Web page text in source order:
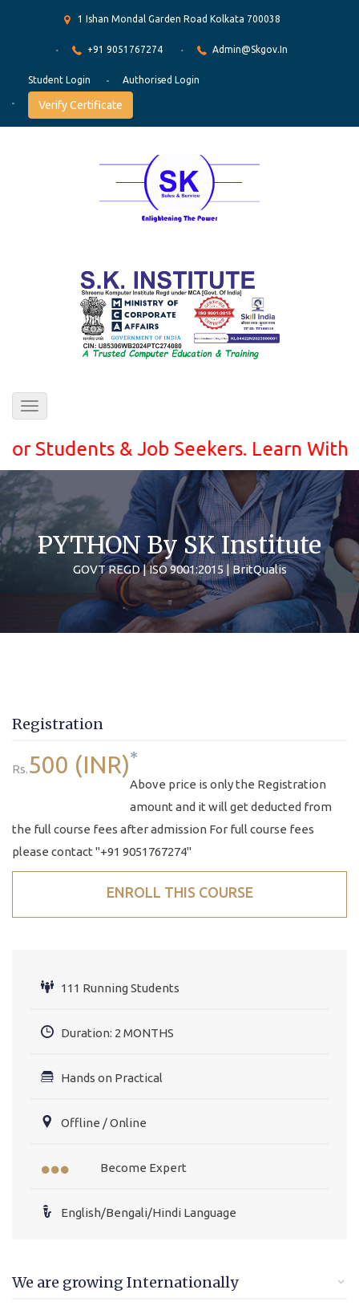
1 Ishan Mondal Garden Road Kolkata 700038
+91 9051767274 Admin@skgov.in
Student Login Authorised Login
Verify Certificate
Toggle
& Job Seekers. Learn With ease
PYTHON By SK Institute
GOVT REGD | ISO 9001:2015 | BritQualis
Registration
Rs.500 (INR)*
Above price is only the Registration
amount and it will get deducted from
the full course fees after admission For full course fees
please contact "+91 9051767274"
ENROLL THIS COURSE
111 Running Students
Duration: 2 MONTHS
Hands on Practical
Offline / Online
Become Expert
English/Bengali/Hindi Language
We are growing Internationally